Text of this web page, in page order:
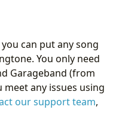
can put any song
You only need
Garageband (from
meet any issues using
our support team,